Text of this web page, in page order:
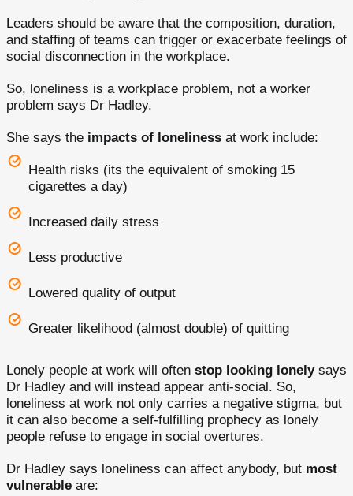
Leaders should be aware that the composition, duration,
and staffing of teams can trigger or exacerbate feelings of
social disconnection in the workplace.
So, loneliness is a workplace problem, not a worker
problem says Dr Hadley.
She says the impacts of loneliness at work include:
Health risks (its the equivalent of smoking 15
cigarettes a day)
Increased daily stress
Less productive
Lowered quality of output
Greater likelihood (almost double) of quitting
Lonely people at work will often stop looking lonelysays
Dr Hadley and will instead appear anti-social. So,
loneliness at work not only carries a negative stigma, but
it can also become a self-fulfilling prophecy as lonely
people refuse to engage in social overtures.
Dr Hadley says loneliness can affect anybody, but most
vulnerable are: